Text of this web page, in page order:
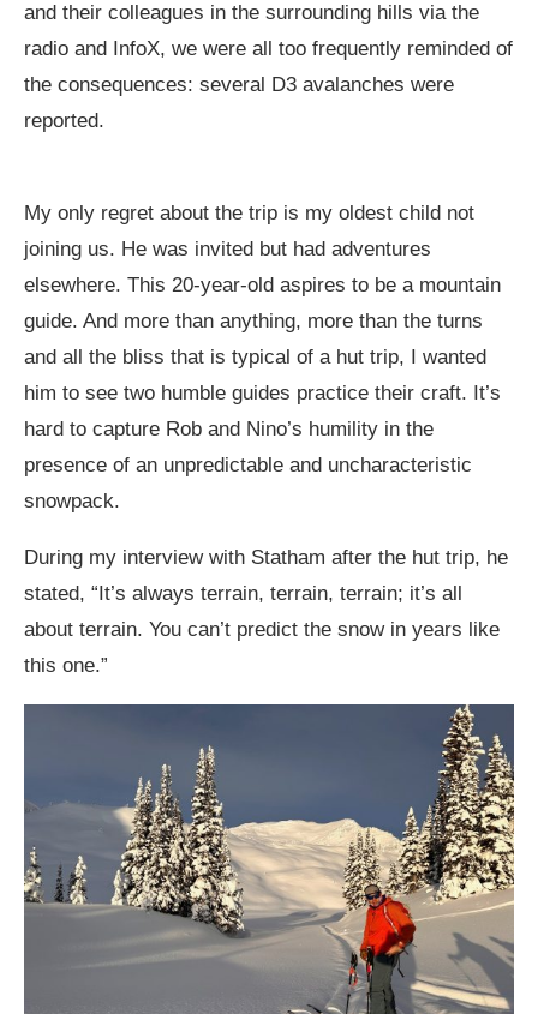
and their colleagues in the surrounding hills via the
radio and InfoX, we were all too frequently reminded of
the consequences: several D3 avalanches were
reported.
My only regret about the trip is my oldest child not
joining us. He was invited but had adventures
elsewhere. This 20-year-old aspires to be a mountain
guide. And more than anything, more than the turns
and all the bliss that is typical of a hut trip, I wanted
him to see two humble guides practice their craft. It’s
hard to capture Rob and Nino’s humility in the
presence of an unpredictable and uncharacteristic
snowpack.
During my interview with Statham after the hut trip, he
stated, “It’s always terrain, terrain, terrain; it’s all
about terrain. You can’t predict the snow in years like
this one.”